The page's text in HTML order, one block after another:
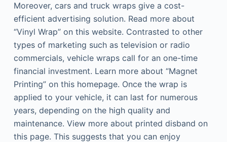
Moreover, cars and truck wraps give a cost-
efficient advertising solution. Read more about
“Vinyl Wrap” on this website. Contrasted to other
types of marketing such as television or radio
commercials, vehicle wraps call for an one-time
financial investment. Learn more about “Magnet
Printing” on this homepage. Once the wrap is
applied to your vehicle, it can last for numerous
years, depending on the high quality and
maintenance. View more about printed disband on
this page. This suggests that you can enjoy